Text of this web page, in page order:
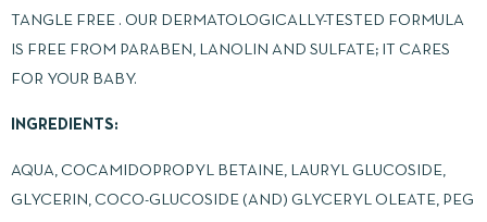
TANGLE FREE . OUR DERMATOLOGICALLY-TESTED FORMULA
IS FREE FROM PARABEN, LANOLIN AND SULFATE; IT CARES
FOR YOUR BABY.
INGREDIENTS:
AQUA, COCAMIDOPROPYL BETAINE, LAURYL GLUCOSIDE,
GLYCERIN, COCO-GLUCOSIDE (AND) GLYCERYL OLEATE, PEG